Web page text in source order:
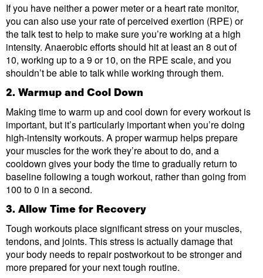
If you have neither a power meter or a heart rate monitor,
you can also use your rate of perceived exertion (RPE) or
the talk test to help to make sure you’re working at a high
intensity. Anaerobic efforts should hit at least an 8 out of
10, working up to a 9 or 10, on the RPE scale, and you
shouldn’t be able to talk while working through them.
2. Warmup and Cool Down
Making time to warm up and cool down for every workout is
important, but it’s particularly important when you’re doing
high-intensity workouts. A proper warmup helps prepare
your muscles for the work they’re about to do, and a
cooldown gives your body the time to gradually return to
baseline following a tough workout, rather than going from
100 to 0 in a second.
3. Allow Time for Recovery
Tough workouts place significant stress on your muscles,
tendons, and joints. This stress is actually damage that
your body needs to repair postworkout to be stronger and
more prepared for your next tough routine.